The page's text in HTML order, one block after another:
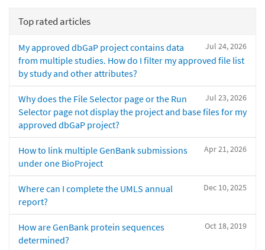
Top rated articles
Jul 24, 2026
My approved dbGaP project contains data
from multiple studies. How do I filter my approved file list
by study and other attributes?
Jul 23, 2026
Why does the File Selector page or the Run
Selector page not display the project and base files for my
approved dbGaP project?
Apr 21, 2026
How to link multiple GenBank submissions
under one BioProject
Dec 10, 2025
Where can I complete the UMLS annual
report?
Oct 18, 2019
How are GenBank protein sequences
determined?